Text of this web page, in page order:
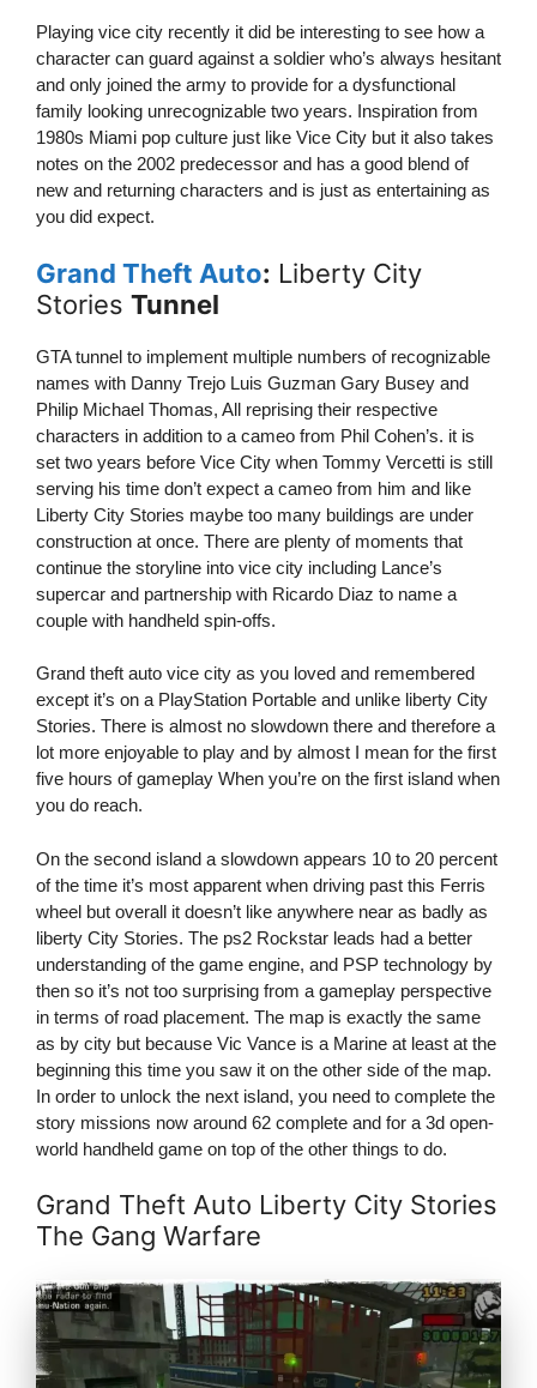
Playing vice city recently it did be interesting to see how a
character can guard against a soldier who’s always hesitant
and only joined the army to provide for a dysfunctional
family looking unrecognizable two years. Inspiration from
1980s Miami pop culture just like Vice City but it also takes
notes on the 2002 predecessor and has a good blend of
new and returning characters and is just as entertaining as
you did expect.
Grand Theft Auto: Liberty City
Stories Tunnel
GTA tunnel to implement multiple numbers of recognizable
names with Danny Trejo Luis Guzman Gary Busey and
Philip Michael Thomas, All reprising their respective
characters in addition to a cameo from Phil Cohen’s. it is
set two years before Vice City when Tommy Vercetti is still
serving his time don’t expect a cameo from him and like
Liberty City Stories maybe too many buildings are under
construction at once. There are plenty of moments that
continue the storyline into vice city including Lance’s
supercar and partnership with Ricardo Diaz to name a
couple with handheld spin-offs.
Grand theft auto vice city as you loved and remembered
except it’s on a PlayStation Portable and unlike liberty City
Stories. There is almost no slowdown there and therefore a
lot more enjoyable to play and by almost I mean for the first
five hours of gameplay When you’re on the first island when
you do reach.
On the second island a slowdown appears 10 to 20 percent
of the time it’s most apparent when driving past this Ferris
wheel but overall it doesn’t like anywhere near as badly as
liberty City Stories. The ps2 Rockstar leads had a better
understanding of the game engine, and PSP technology by
then so it’s not too surprising from a gameplay perspective
in terms of road placement. The map is exactly the same
as by city but because Vic Vance is a Marine at least at the
beginning this time you saw it on the other side of the map.
In order to unlock the next island, you need to complete the
story missions now around 62 complete and for a 3d open-
world handheld game on top of the other things to do.
Grand Theft Auto Liberty City Stories
The Gang Warfare